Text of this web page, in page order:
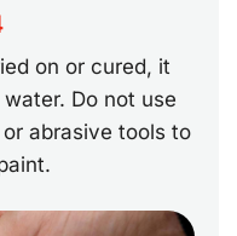
on or cured, it
Do not use
abrasive tools to